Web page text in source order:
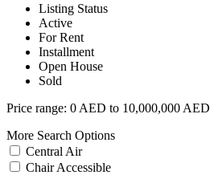
Listing Status
Active
For Rent
Installment
Open House
Sold
Price range: 0 AED to 10,000,000 AED
More Search Options
Central Air
Chair Accessible